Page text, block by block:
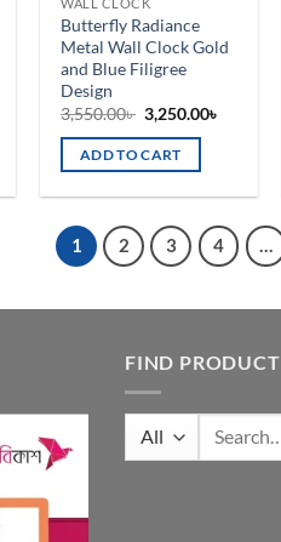
on
the
product
page
Butterfly Radiance
Metal Wall Clock Gold
and Blue Filigree
Design
3,550.00৳ Original
price
was:
3,550.00৳ .
3,250.00৳
ADD TO CART
1 2 3 4 …
FIND PRODUCT
Search